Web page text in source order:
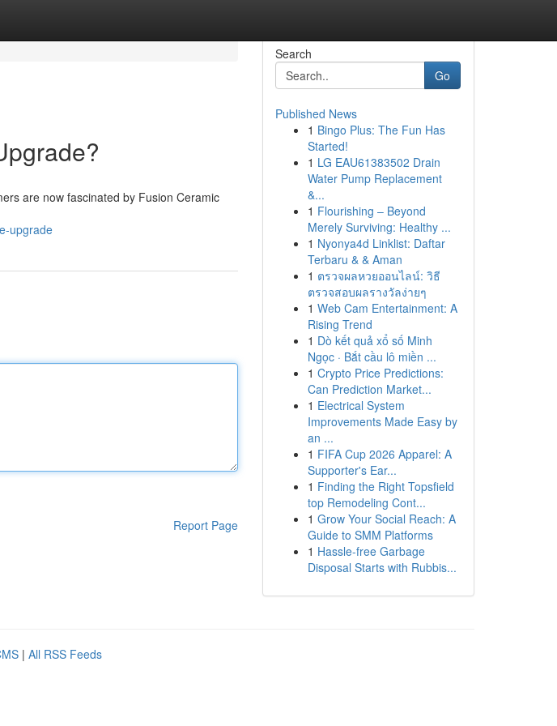
are now fascinated by Fusion Ceramic
upgrade
Report Page
Search
Go
Published News
1 Bingo Plus: The Fun Has
Started!
1 LG EAU61383502 Drain
Water Pump Replacement
&...
1 Flourishing – Beyond
Merely Surviving: Healthy ...
1 Nyonya4d Linklist: Daftar
Terbaru & & Aman
1 ตรวจผลหวยออนไลน์: วิธี
ตรวจสอบผลรางวัลง่ายๆ
1 Web Cam Entertainment: A
Rising Trend
1 Dò kết quả xổ số Minh
Ngọc · Bắt cầu lô miền ...
1 Crypto Price Predictions:
Can Prediction Market...
1 Electrical System
Improvements Made Easy by
an ...
1 FIFA Cup 2026 Apparel: A
Supporter's Ear...
1 Finding the Right Topsfield
top Remodeling Cont...
1 Grow Your Social Reach: A
Guide to SMM Platforms
1 Hassle-free Garbage
Disposal Starts with Rubbis...
| All RSS Feeds